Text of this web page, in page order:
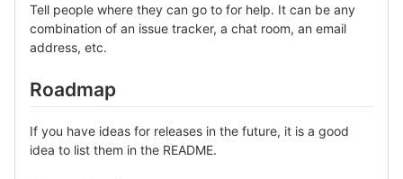
Tell people where they can go to for help. It can be any
combination of an issue tracker, a chat room, an email
address, etc.
Roadmap
If you have ideas for releases in the future, it is a good
idea to list them in the README.